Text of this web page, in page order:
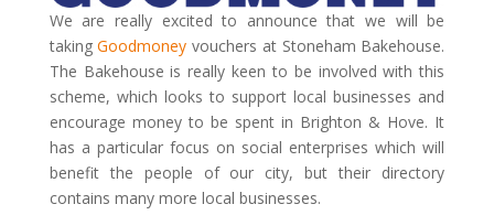
We are really excited to announce that we will be
takingGoodmoney vouchers at Stoneham Bakehouse.
The Bakehouse is really keen to be involved with this
scheme, which looks to support local businesses and
encourage money to be spent in Brighton & Hove. It
has a particular focus on social enterprises which will
benefit the people of our city, but their directory
contains many more local businesses.